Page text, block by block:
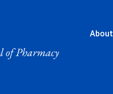
About